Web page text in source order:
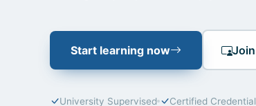
Start learning now
University Supervised Certified